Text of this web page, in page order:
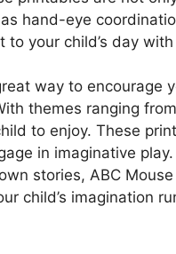
hand-eye
your child’s day
way to encourage
themes ranging
to enjoy. These
in imaginative
stories, ABC
child’s imagination